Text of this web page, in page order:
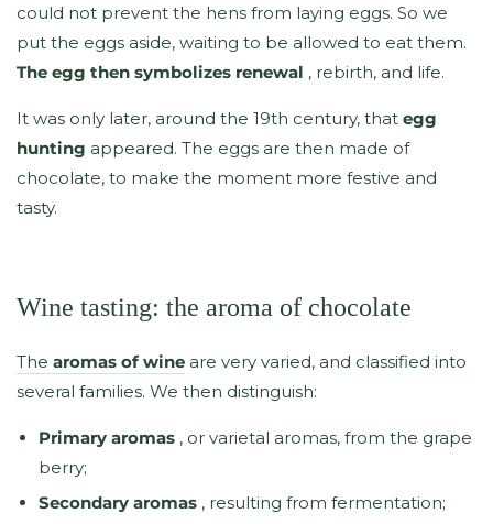
could not prevent the hens from laying eggs. So we
put the eggs aside, waiting to be allowed to eat them.
The egg then symbolizes renewal , rebirth, and life.
It was only later, around the 19th century, that egg
hunting appeared. The eggs are then made of
chocolate, to make the moment more festive and
tasty.
Wine tasting: the aroma of chocolate
The aromas of wine are very varied, and classified into
several families. We then distinguish:
Primary aromas , or varietal aromas, from the grape
berry;
Secondary aromas , resulting from fermentation;